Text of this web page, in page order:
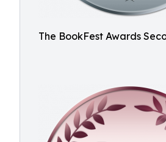
The BookFest Awards